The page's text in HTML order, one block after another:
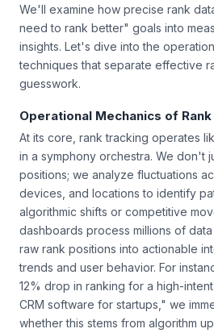
We'll examine how precise rank
need to rank better" goals into
insights. Let's dive into the
techniques that separate effective
guesswork.
Operational Mechanics of
At its core, rank tracking operates
in a symphony orchestra. We don't
positions; we analyze fluctuations
devices, and locations to identify
algorithmic shifts or competitive
dashboards process millions of
raw rank positions into actionable
trends and user behavior. For
12% drop in ranking for a high-
CRM software for startups," we
whether this stems from algorithm